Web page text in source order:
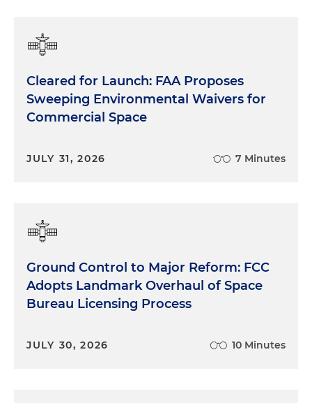
Cleared for Launch: FAA Proposes
Sweeping Environmental Waivers for
Commercial Space
JULY 31, 2026 7 Minutes
Ground Control to Major Reform: FCC
Adopts Landmark Overhaul of Space
Bureau Licensing Process
JULY 30, 2026 10 Minutes